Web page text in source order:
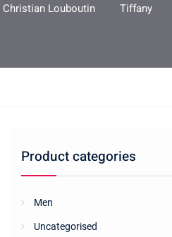
Christian Louboutin Tiffany
Product categories
Men
Uncategorised